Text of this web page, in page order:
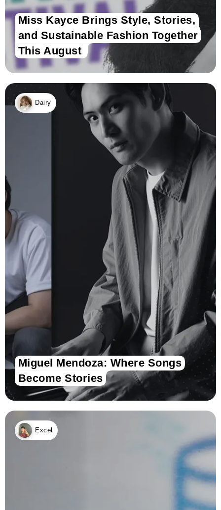
Miss Kayce Brings Style, Stories,
and Sustainable Fashion Together
This August
Dairy
Miguel Mendoza: Where Songs
Become Stories
Excel